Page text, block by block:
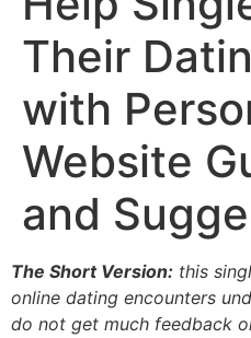
Their
with
Website
and
The Short Version: this
online dating encounters
do not get much feedback